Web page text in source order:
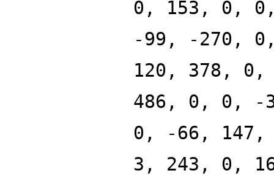
0, 153, 0,
-99, -270,
120, 378,
486, 0, 0, -
0, -66,
3, 243, 0,